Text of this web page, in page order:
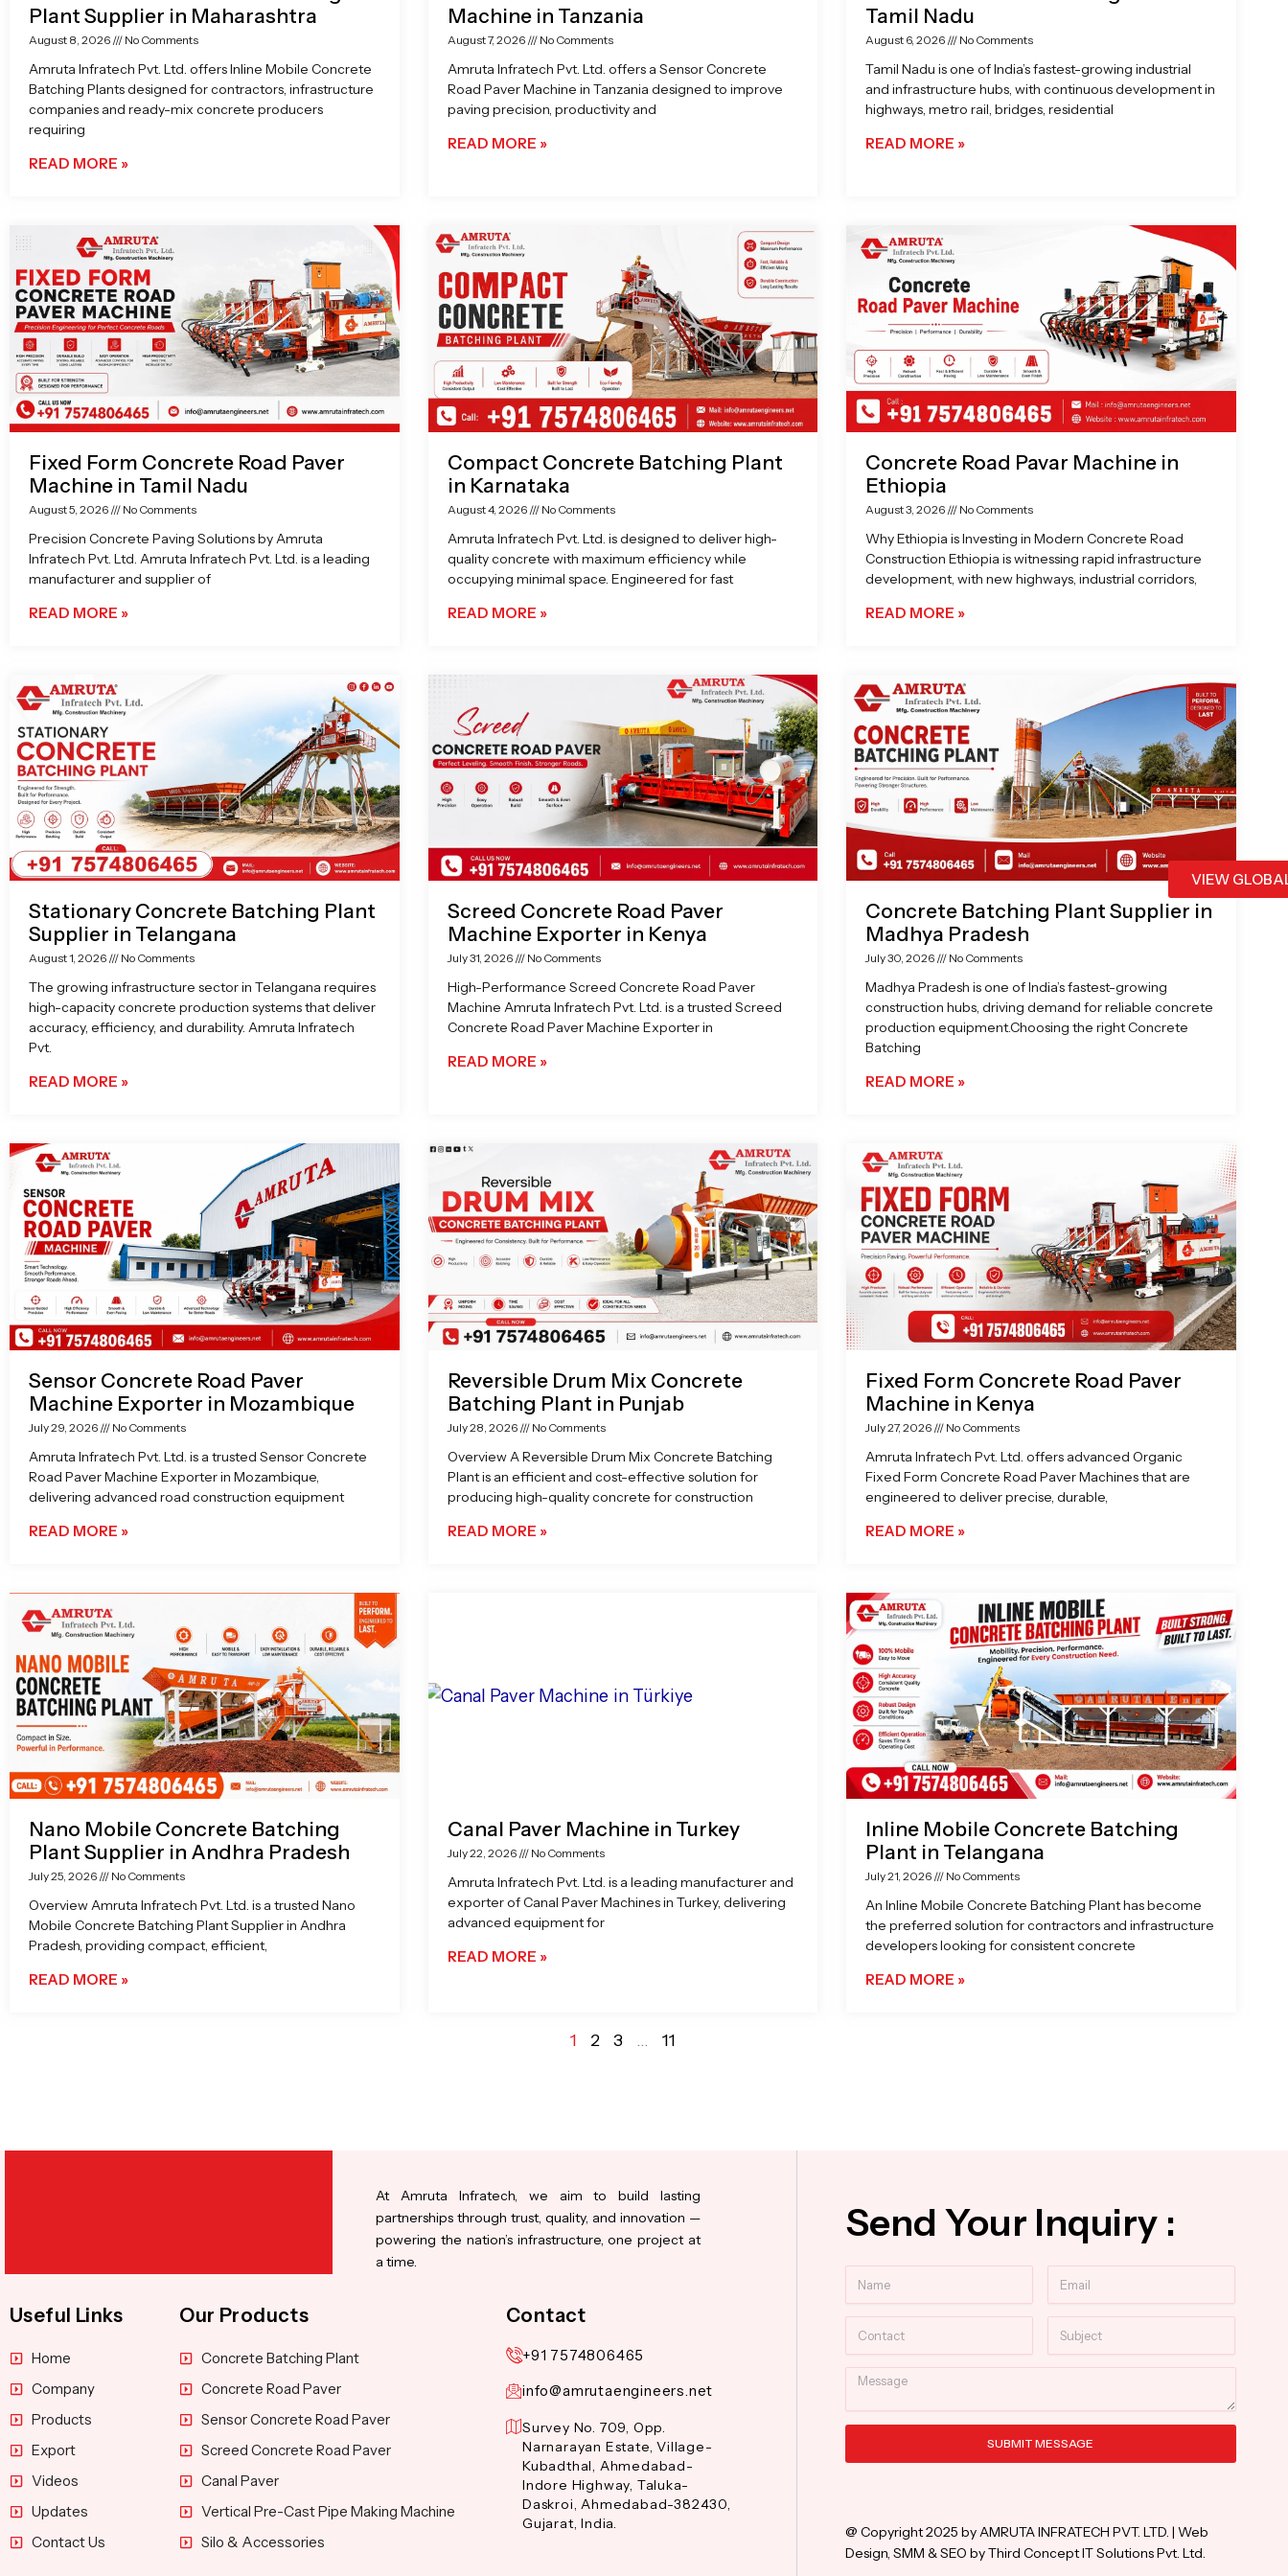
VIEW
Plant Supplier in Maharashtra
August 8, 2026 No Comments
Amruta Infratech Pvt. Ltd. offers Inline Mobile Concrete
Batching Plants designed for contractors, infrastructure
companies and ready-mix concrete producers
requiring
READ MORE »
Machine in Tanzania
August 7, 2026 No Comments
Amruta Infratech Pvt. Ltd. offers a Sensor Concrete
Road Paver Machine in Tanzania designed to improve
paving precision, productivity and
READ MORE »
Tamil Nadu
August 6, 2026 No Comments
Tamil Nadu is one of India’s fastest-growing industrial
and infrastructure hubs, with continuous development in
highways, metro rail, bridges, residential
READ MORE »
Fixed Form Concrete Road Paver
Machine in Tamil Nadu
August 5, 2026 No Comments
Precision Concrete Paving Solutions by Amruta
Infratech Pvt. Ltd. Amruta Infratech Pvt. Ltd. is a leading
manufacturer and supplier of
READ MORE »
Compact Concrete Batching Plant
in Karnataka
August 4, 2026 No Comments
Amruta Infratech Pvt. Ltd. is designed to deliver high-
quality concrete with maximum efficiency while
occupying minimal space. Engineered for fast
READ MORE »
Concrete Road Pavar Machine in
Ethiopia
August 3, 2026 No Comments
Why Ethiopia is Investing in Modern Concrete Road
Construction Ethiopia is witnessing rapid infrastructure
development, with new highways, industrial corridors,
READ MORE »
Stationary Concrete Batching Plant
Supplier in Telangana
August 1, 2026 No Comments
The growing infrastructure sector in Telangana requires
high-capacity concrete production systems that deliver
accuracy, efficiency, and durability. Amruta Infratech
Pvt.
READ MORE »
Screed Concrete Road Paver
Machine Exporter in Kenya
July 31, 2026 No Comments
High-Performance Screed Concrete Road Paver
Machine Amruta Infratech Pvt. Ltd. is a trusted Screed
Concrete Road Paver Machine Exporter in
READ MORE »
Concrete Batching Plant Supplier in
Madhya Pradesh
July 30, 2026 No Comments
Madhya Pradesh is one of India’s fastest-growing
construction hubs, driving demand for reliable concrete
production equipment.Choosing the right Concrete
Batching
READ MORE »
Sensor Concrete Road Paver
Machine Exporter in Mozambique
July 29, 2026 No Comments
Amruta Infratech Pvt. Ltd. is a trusted Sensor Concrete
Road Paver Machine Exporter in Mozambique,
delivering advanced road construction equipment
READ MORE »
Reversible Drum Mix Concrete
Batching Plant in Punjab
July 28, 2026 No Comments
Overview A Reversible Drum Mix Concrete Batching
Plant is an efficient and cost-effective solution for
producing high-quality concrete for construction
READ MORE »
Fixed Form Concrete Road Paver
Machine in Kenya
July 27, 2026 No Comments
Amruta Infratech Pvt. Ltd. offers advanced Organic
Fixed Form Concrete Road Paver Machines that are
engineered to deliver precise, durable,
READ MORE »
Nano Mobile Concrete Batching
Plant Supplier in Andhra Pradesh
July 25, 2026 No Comments
Overview Amruta Infratech Pvt. Ltd. is a trusted Nano
Mobile Concrete Batching Plant Supplier in Andhra
Pradesh, providing compact, efficient,
READ MORE »
Canal Paver Machine in Turkey
July 22, 2026 No Comments
Amruta Infratech Pvt. Ltd. is a leading manufacturer and
exporter of Canal Paver Machines in Turkey, delivering
advanced equipment for
READ MORE »
Inline Mobile Concrete Batching
Plant in Telangana
July 21, 2026 No Comments
An Inline Mobile Concrete Batching Plant has become
the preferred solution for contractors and infrastructure
developers looking for consistent concrete
READ MORE »
1 2 3 … 11
At Amruta Infratech, we aim to build lasting
partnerships through trust, quality, and innovation —
powering the nation’s infrastructure, one project at
a time.
Useful Links
Home
Company
Products
Export
Videos
Updates
Contact Us
Our Products
Concrete Batching Plant
Concrete Road Paver
Sensor Concrete Road Paver
Screed Concrete Road Paver
Canal Paver
Vertical Pre-Cast Pipe Making Machine
Silo & Accessories
Contact
+91 7574806465
info@amrutaengineers.net
Survey No. 709, Opp.
Narnarayan Estate, Village-
Kubadthal, Ahmedabad-
Indore Highway, Taluka-
Daskroi, Ahmedabad-382430,
Gujarat, India.
Send Your Inquiry :
Message
SUBMIT MESSAGE
@ Copyright 2025 by AMRUTA INFRATECH PVT. LTD. | Web
Design, SMM & SEO by Third Concept IT Solutions Pvt. Ltd.